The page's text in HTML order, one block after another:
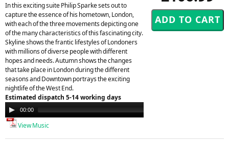
In this exciting suite Philip Sparke sets out to
capture the essence of his hometown, London,
with each of the three movements depicting one
of the many characteristics of this fascinating city.
Skyline shows the frantic lifestyles of Londoners
with millions of diverse people with different
hopes and needs. Autumn shows the changes
that take place in London during the different
seasons and Downtown portrays the exciting
nightlife of the West End.
Estimated dispatch 5-14 working days
Audio
Player
00:00
View Music